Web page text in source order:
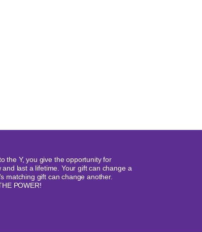
the Y, you give the opportunity for
last a lifetime. Your gift can change a
matching gift can change another.
POWER!